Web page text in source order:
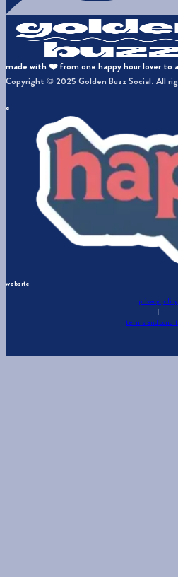
made with ❤️ from one happy hour lover to
Copyright © 2025 Golden Buzz Social. All
a
website
privacy policy
|
terms and